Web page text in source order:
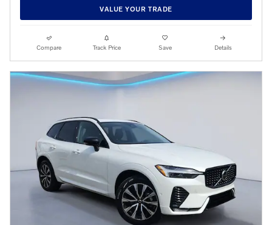
VALUE YOUR TRADE
Compare Track Price Save Details